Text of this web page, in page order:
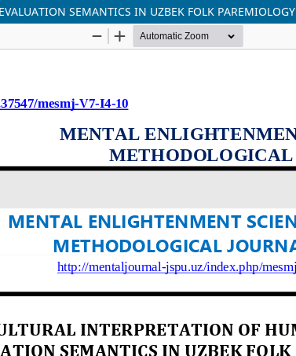
SEMANTICS IN UZBEK FOLK PAREMIOLOGY